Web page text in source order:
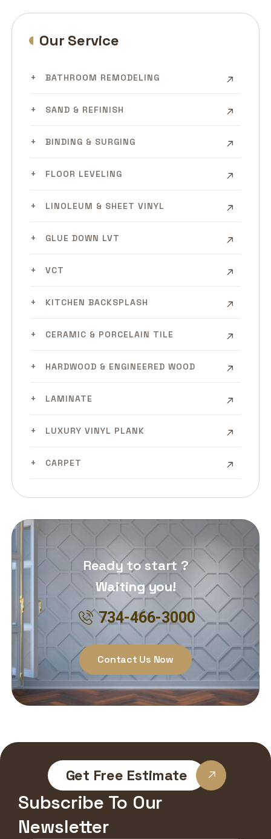
Our Service
BATHROOM REMODELING
SAND & REFINISH
BINDING & SURGING
FLOOR LEVELING
LINOLEUM & SHEET VINYL
GLUE DOWN LVT
VCT
KITCHEN BACKSPLASH
CERAMIC & PORCELAIN TILE
HARDWOOD & ENGINEERED WOOD
LAMINATE
LUXURY VINYL PLANK
CARPET
Ready to start ?
Waiting you!
734-466-3000
Contact Us Now
Get Free Estimate
Subscribe To Our
Newsletter